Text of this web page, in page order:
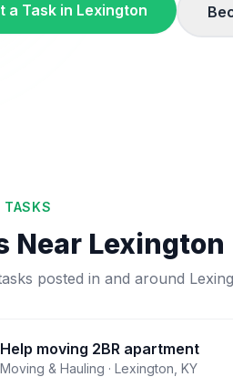
a Task in Lexington
TASKS
Near Lexington
posted in and around
Help moving 2BR apartment
Moving & Hauling · Lexington KY